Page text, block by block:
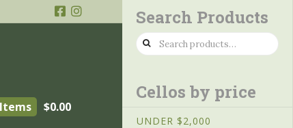
$0.00
Search Products
Search
for:
Cellos by price
UNDER $2,000